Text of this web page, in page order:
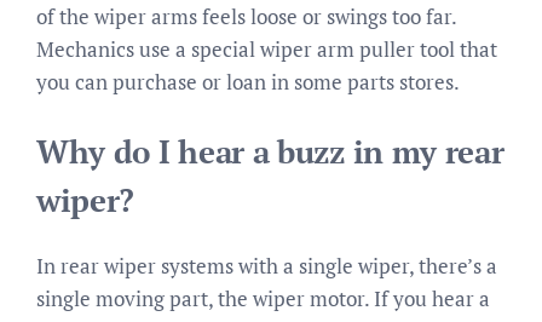
of the wiper arms feels loose or swings too far.
Mechanics use a special wiper arm puller tool that
you can purchase or loan in some parts stores.
Why do I hear a buzz in my rear
wiper?
In rear wiper systems with a single wiper, there’s a
single moving part, the wiper motor. If you hear a